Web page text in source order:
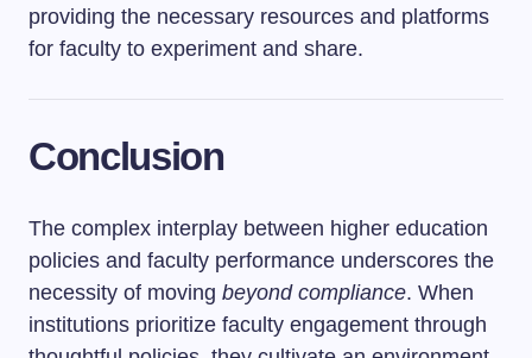
providing the necessary resources and platforms
for faculty to experiment and share.
Conclusion
The complex interplay between higher education
policies and faculty performance underscores the
necessity of moving beyond compliance. When
institutions prioritize faculty engagement through